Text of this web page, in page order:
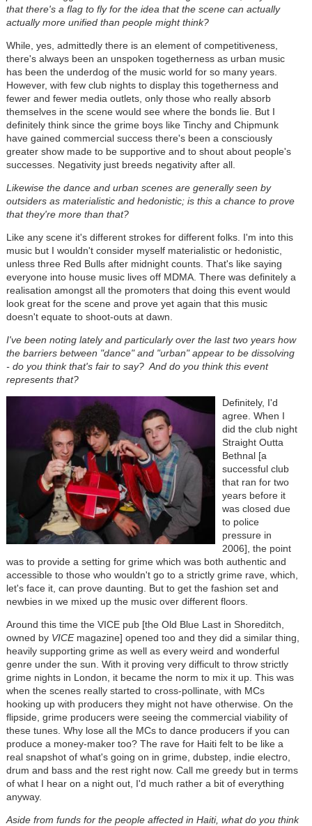
that there's a flag to fly for the idea that the scene can actually
actually more unified than people might think?
While, yes, admittedly there is an element of competitiveness,
there's always been an unspoken togetherness as urban music
has been the underdog of the music world for so many years.
However, with few club nights to display this togetherness and
fewer and fewer media outlets, only those who really absorb
themselves in the scene would see where the bonds lie. But I
definitely think since the grime boys like Tinchy and Chipmunk
have gained commercial success there's been a consciously
greater show made to be supportive and to shout about people's
successes. Negativity just breeds negativity after all.
Likewise the dance and urban scenes are generally seen by
outsiders as materialistic and hedonistic; is this a chance to prove
that they're more than that?
Like any scene it's different strokes for different folks. I'm into this
music but I wouldn't consider myself materialistic or hedonistic,
unless three Red Bulls after midnight counts. That's like saying
everyone into house music lives off MDMA. There was definitely a
realisation amongst all the promoters that doing this event would
look great for the scene and prove yet again that this music
doesn't equate to shoot-outs at dawn.
I've been noting lately and particularly over the last two years how
the barriers between "dance" and "urban" appear to be dissolving
- do you think that's fair to say? And do you think this event
represents that?
Definitely, I'd
agree. When I
did the club night
Straight Outta
Bethnal [a
successful club
that ran for two
years before it
was closed due
to police
pressure in
2006], the point
was to provide a setting for grime which was both authentic and
accessible to those who wouldn't go to a strictly grime rave, which,
let's face it, can prove daunting. But to get the fashion set and
newbies in we mixed up the music over different floors.
Around this time the VICE pub [the Old Blue Last in Shoreditch,
owned by VICE magazine] opened too and they did a similar thing,
heavily supporting grime as well as every weird and wonderful
genre under the sun. With it proving very difficult to throw strictly
grime nights in London, it became the norm to mix it up. This was
when the scenes really started to cross-pollinate, with MCs
hooking up with producers they might not have otherwise. On the
flipside, grime producers were seeing the commercial viability of
these tunes. Why lose all the MCs to dance producers if you can
produce a money-maker too? The rave for Haiti felt to be like a
real snapshot of what's going on in grime, dubstep, indie electro,
drum and bass and the rest right now. Call me greedy but in terms
of what I hear on a night out, I'd much rather a bit of everything
anyway.
Aside from funds for the people affected in Haiti, what do you think